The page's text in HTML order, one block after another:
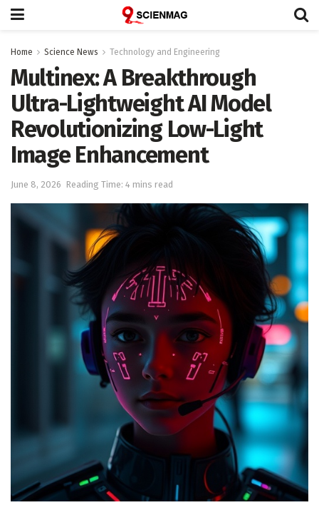
Home Science News Technology and Engineering
Multinex: A Breakthrough
Ultra-Lightweight AI Model
Revolutionizing Low-Light
Image Enhancement
June 8, 2026 Reading Time: 4 mins read